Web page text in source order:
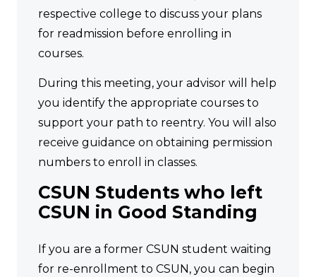
respective college to discuss your plans
for readmission before enrolling in
courses.
During this meeting, your advisor will help
you identify the appropriate courses to
support your path to reentry. You will also
receive guidance on obtaining permission
numbers to enroll in classes.
CSUN Students who left
CSUN in Good Standing
If you are a former CSUN student waiting
for re-enrollment to CSUN, you can begin